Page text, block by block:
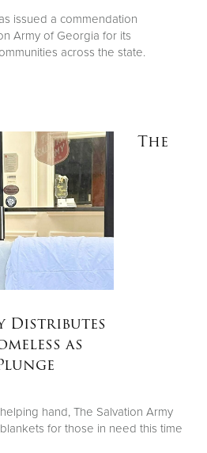
issued a commendation
Army of Georgia for its
across the state.
The
Distributes
as
hand, The Salvation Army
for those in need this time